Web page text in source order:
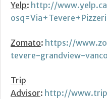
Yelp: http://
Zomato: https://
tevere-grandview-
Trip
Advisor: http://